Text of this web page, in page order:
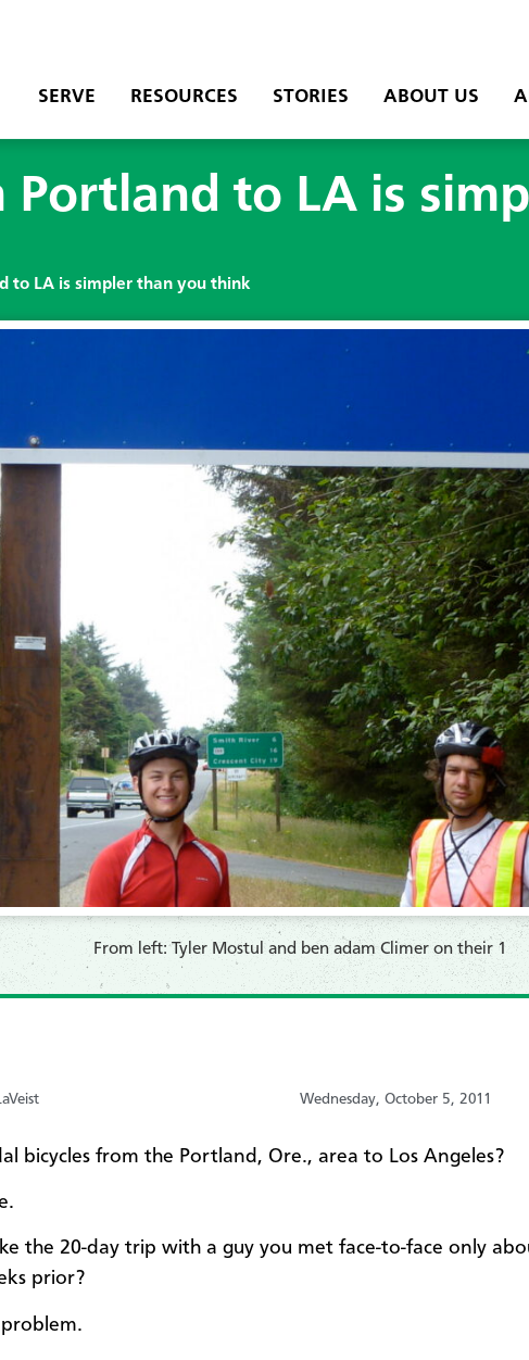
SERVE RESOURCES STORIES ABOUT US
Portland to LA is
to LA is simpler than you think
From left: Tyler Mostul and ben adam Climer on their 1
Wednesday, October 5, 2011
bicycles from the Portland, Ore., area to Los Angeles?
the 20-day trip with a guy you met face-to-face only
prior?
problem.